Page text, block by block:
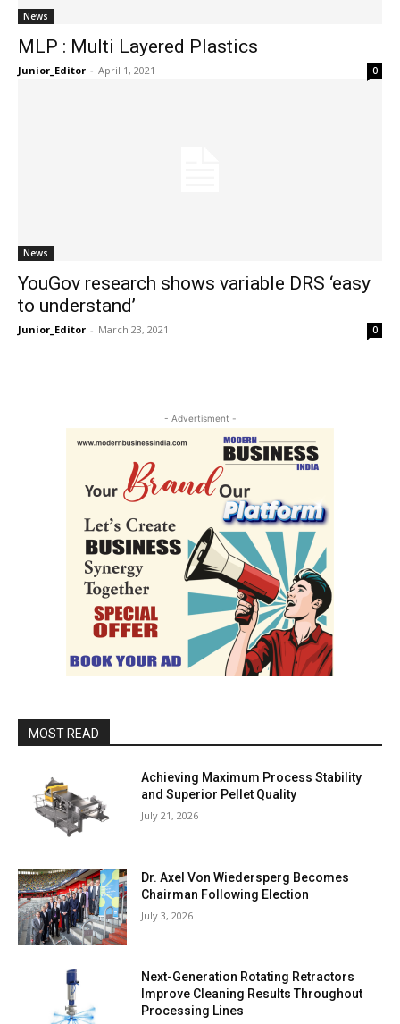
News
MLP : Multi Layered Plastics
Junior_Editor - April 1, 2021 0
News
YouGov research shows variable DRS ‘easy
to understand’
Junior_Editor - March 23, 2021 0
- Advertisment -
MOST READ
Achieving Maximum Process Stability
and Superior Pellet Quality
July 21, 2026
Dr. Axel Von Wiedersperg Becomes
Chairman Following Election
July 3, 2026
Next-Generation Rotating Retractors
Improve Cleaning Results Throughout
Processing Lines